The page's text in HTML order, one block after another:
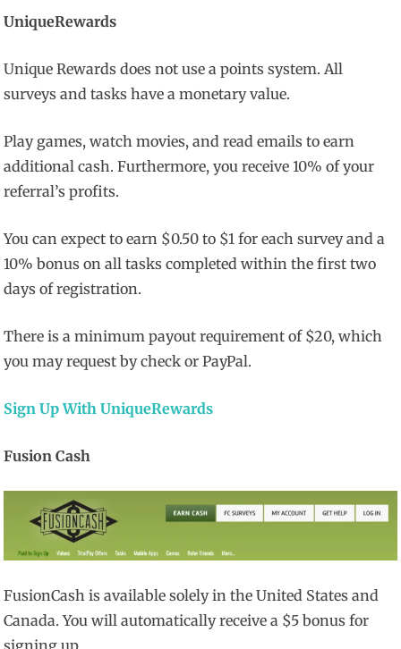
UniqueRewards
Unique Rewards does not use a points system. All
surveys and tasks have a monetary value.
Play games, watch movies, and read emails to earn
additional cash. Furthermore, you receive 10% of your
referral’s profits.
You can expect to earn $0.50 to $1 for each survey and a
10% bonus on all tasks completed within the first two
days of registration.
There is a minimum payout requirement of $20, which
you may request by check or PayPal.
Sign Up With UniqueRewards
Fusion Cash
FusionCash is available solely in the United States and
Canada. You will automatically receive a $5 bonus for